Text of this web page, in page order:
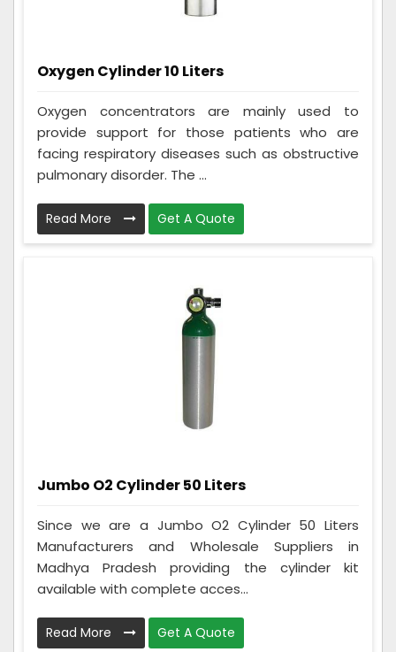
Oxygen Cylinder 10 Liters
Oxygen concentrators are mainly used to
provide support for those patients who are
facing respiratory diseases such as obstructive
pulmonary disorder. The ...
Read More Get A Quote
Jumbo O2 Cylinder 50 Liters
Since we are a Jumbo O2 Cylinder 50 Liters
Manufacturers and Wholesale Suppliers in
Madhya Pradesh providing the cylinder kit
available with complete acces...
Read More Get A Quote